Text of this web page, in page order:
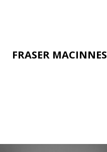
FRASER MACINNES